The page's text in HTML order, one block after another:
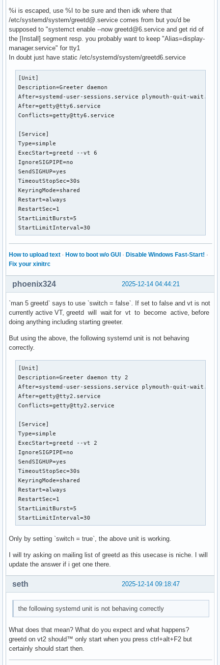
# /etc/systemd/system/service.d/toplevel-override.conf
[Unit]
OnFailure=failure-notification@%n
%i is escaped, use %I to be sure and then idk where that
/etc/systemd/system/greetd@.service comes from but you'd be
supposed to "systemct enable --now greetd@6.service and get rid of
the [Install] segment resp. you probably want to keep "Alias=display-
manager.service" for tty1
In doubt just have static /etc/systemd/system/greetd6.service
[Unit]
Description=Greeter daemon
After=systemd-user-sessions.service plymouth-quit-
After=getty@tty6.service
Conflicts=getty@tty6.service
[Service]
Type=simple
ExecStart=greetd --vt 6
IgnoreSIGPIPE=no
SendSIGHUP=yes
TimeoutStopSec=30s
KeyringMode=shared
Restart=always
RestartSec=1
StartLimitBurst=5
StartLimitInterval=30
How to upload text · How to boot w/o GUI · Disable Windows Fast-Start! ·
Fix your xinitrc
2025-12-14 04:44:21
phoenix324
`man 5 greetd` says to use `switch = false`. If set to false and vt is not
currently active VT, greetd will wait for vt to become active, before
doing anything including starting greeter.
But using the above, the following systemd unit is not behaving
correctly.
[Unit]
Description=Greeter daemon tty 2
After=systemd-user-sessions.service plymouth-quit-
After=getty@tty2.service
Conflicts=getty@tty2.service
[Service]
Type=simple
ExecStart=greetd --vt 2
IgnoreSIGPIPE=no
SendSIGHUP=yes
TimeoutStopSec=30s
KeyringMode=shared
Restart=always
RestartSec=1
StartLimitBurst=5
StartLimitInterval=30
Only by setting `switch = true`, the above unit is working.
I will try asking on mailing list of greetd as this usecase is niche. I will
update the answer if i get one there.
2025-12-14 09:18:47
seth
the following systemd unit is not behaving correctly
What does that mean? What do you expect and what happens?
greetd on vt2 should™ only start when you press ctrl+alt+F2 but
certainly should start then.